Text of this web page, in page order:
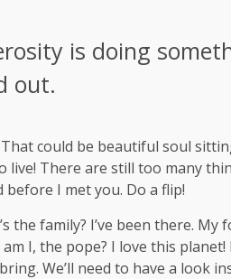
is doing
out.
That could be beautiful soul
live! There are still too many
before I met you. Do a flip!
the family? I’ve been there.
I, the pope? I love this
We’ll need to have a look